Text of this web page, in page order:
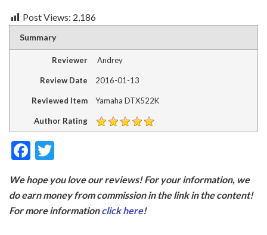
Post Views: 2,186
Summary
Reviewer Andrey
Review Date 2016-01-13
Reviewed Item Yamaha DTX522K
Author Rating
F
e
b
itt
er
We hope you love our reviews! For your information, we
do earn money from commission in the link in the content!
For more informationclick here!